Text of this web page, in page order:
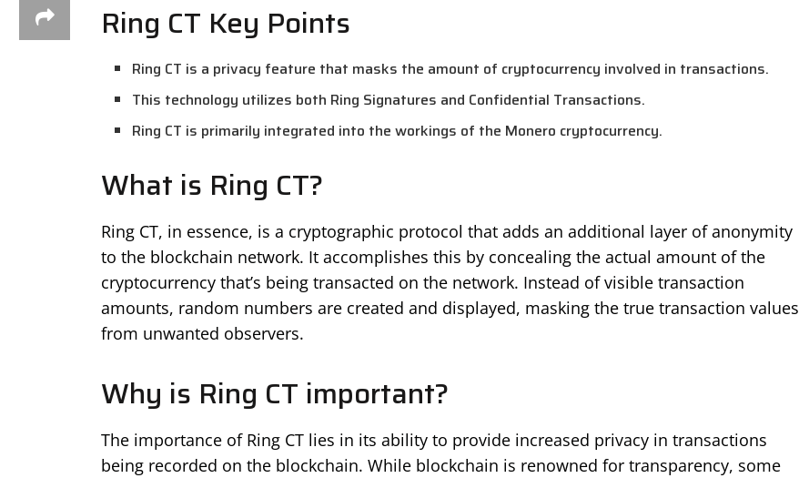
Ring CT Key Points
Ring CT is a privacy feature that masks the amount of cryptocurrency involved in transactions.
This technology utilizes both Ring Signatures and Confidential Transactions.
Ring CT is primarily integrated into the workings of the Monero cryptocurrency.
What is Ring CT?
Ring CT, in essence, is a cryptographic protocol that adds an additional layer of anonymity
to the blockchain network. It accomplishes this by concealing the actual amount of the
cryptocurrency that’s being transacted on the network. Instead of visible transaction
amounts, random numbers are created and displayed, masking the true transaction values
from unwanted observers.
Why is Ring CT important?
The importance of Ring CT lies in its ability to provide increased privacy in transactions
being recorded on the blockchain. While blockchain is renowned for transparency, some